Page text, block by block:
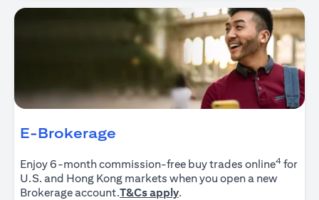
E-Brokerage
Enjoy 6-month commission-free buy trades online4 for
U.S. and Hong Kong markets when you open a new
Brokerage account.T&Cs apply(opens in a new tab)
.